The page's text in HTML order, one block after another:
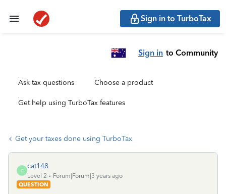
Sign in to TurboTax
Sign in to Community
Ask tax questions Choose a product
Get help using TurboTax features
Get your taxes done using TurboTax
C
cat148
Level 2
Forum|Forum|3 years ago
QUESTION